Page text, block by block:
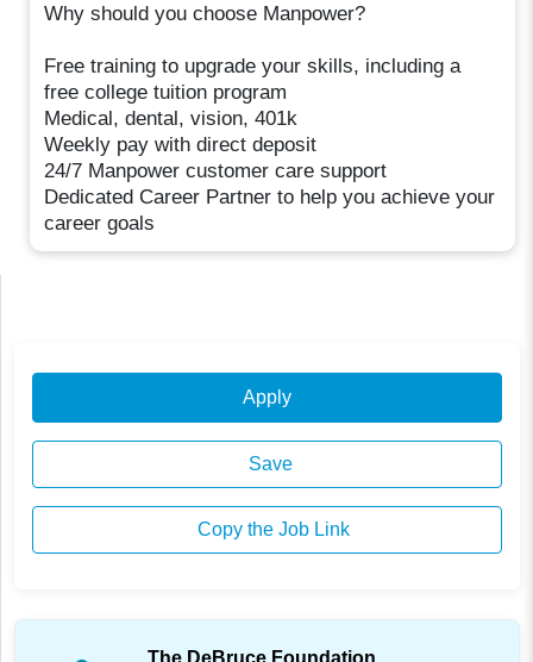
Why should you choose Manpower?
Free training to upgrade your skills, including a
free college tuition program
Medical, dental, vision, 401k
Weekly pay with direct deposit
24/7 Manpower customer care support
Dedicated Career Partner to help you achieve your
career goals
Apply
Save
Copy the Job Link
The DeBruce Foundation